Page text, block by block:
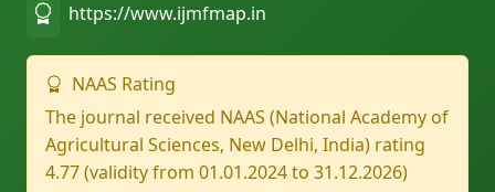
https://www.ijmfmap.in
NAAS Rating
The journal received NAAS (National Academy of
Agricultural Sciences, New Delhi, India) rating
4.77 (validity from 01.01.2024 to 31.12.2026)